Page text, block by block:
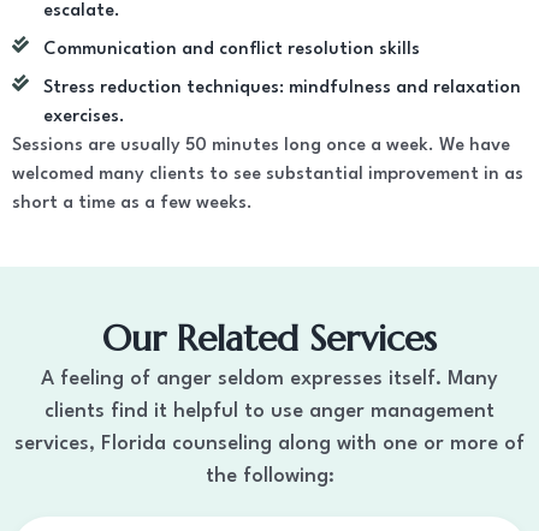
escalate.
Communication and conflict resolution skills
Stress reduction techniques: mindfulness and relaxation
exercises.
Sessions are usually 50 minutes long once a week. We have
welcomed many clients to see substantial improvement in as
short a time as a few weeks.
Our Related Services
A feeling of anger seldom expresses itself. Many
clients find it helpful to use anger management
services, Florida counseling along with one or more of
the following: